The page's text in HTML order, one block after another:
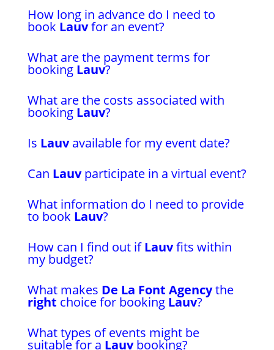
How long in advance do I need to
book Lauvfor an event?
What are the payment terms for
booking Lauv?
What are the costs associated with
booking Lauv?
Is Lauvavailable for my event date?
Can Lauvparticipate in a virtual event?
What information do I need to provide
to book Lauv?
How can I find out ifLauvfits within
my budget?
What makes De La Font Agencythe
right choice for booking Lauv?
What types of events might be
suitable for a Lauvbooking?